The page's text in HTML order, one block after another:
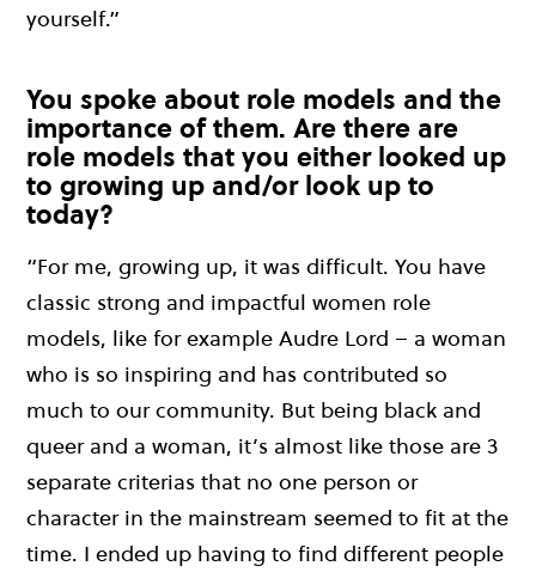
yourself.”
You spoke about role models and the
importance of them. Are there are
role models that you either looked up
to growing up and/or look up to
today?
“For me, growing up, it was difficult. You have
classic strong and impactful women role
models, like for example Audre Lord – a woman
who is so inspiring and has contributed so
much to our community. But being black and
queer and a woman, it’s almost like those are 3
separate criterias that no one person or
character in the mainstream seemed to fit at the
time. I ended up having to find different people